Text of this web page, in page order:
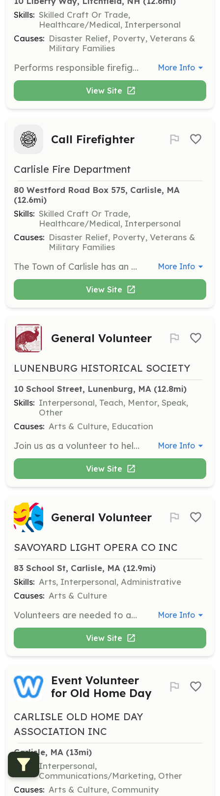
Skills: Skilled Craft Or Trade,
Healthcare/Medical, Interpersonal
Causes: Disaster Relief, Poverty, Veterans &
Military Families
Performs responsible firefighter work for the Town: engaged in fire suppression, fire prevention, and emergency medical services. Works under the direct supervision of a senior officer who is usually present at all fire scenes and issues instructors concerning the methods of firefighting and appropriate course of action. | Requirements: Current Firefighter certification Nationally Registered AEMT or Paramedic Minimum requirements are as follows: -18 years of age -Valid License (CDL License preferred) -Ability to pass a criminal background check, driving record check, pre-employment physical and drug screening. *Equal opportunity employer Hourly pay range FF/AEMT: $23.00 to $28.00 Hourly pay range FF/EMT-Paramedic: $25.00 to $30.00 | Categories: Firefighter, EMT More Info
View Site
Call Firefighter
Carlisle Fire Department
80 Westford Road Box 575, Carlisle, MA
(12.6mi)
Skills: Skilled Craft Or Trade,
Healthcare/Medical, Interpersonal
Causes: Disaster Relief, Poverty, Veterans &
Military Families
The Town of Carlisle has an on-call fire department. We provide the full range of life safety emergency services. The department provides all training and equipment. Members are paid by the call. If you live in Carlisle this is an excellent way to help your neighbors and become a part of the community. We work as a team to provide excellent service to the residents of the town. Contact us to see how you can help. | Requirements: Must live or work close enough to respond to calls (within 7 minutes to Fire Station). This would mean responding from a location within the town or on an immediate border. Must attend training two Wednesday evenings a month. 100 hours or more of availability a month is expected. Obtaining Firefighter I/II certification after employment is encouraged. The department will sponsor employees for the call/vol program at the state fire academy. MA requires firefighters to be between 18 and 65. | Categories: Firefighter, EMT More Info
View Site
General Volunteer
LUNENBURG HISTORICAL SOCIETY
10 School Street, Lunenburg, MA (12.8mi)
Skills: Interpersonal, Teach, Mentor, Speak,
Other
Causes: Arts & Culture, Education
Join us as a volunteer to help with a variety of projects. We will match your skills and interests with our needs, and you can contribute as much or as little time as your schedule allows. More Info
View Site
General Volunteer
SAVOYARD LIGHT OPERA CO INC
83 School St, Carlisle, MA (12.9mi)
Skills: Arts, Interpersonal, Administrative
Causes: Arts & Culture
Volunteers are needed to assist with various tasks related to the production of musical theater performances. Responsibilities may include helping with set construction, costume preparation, and assisting during performances. More Info
View Site
Event Volunteer
for Old Home Day
CARLISLE OLD HOME DAY
ASSOCIATION INC
Carlisle, MA (13mi)
Skills:
Interpersonal,
Communications/Marketing, Other
Causes: Arts & Culture, Community